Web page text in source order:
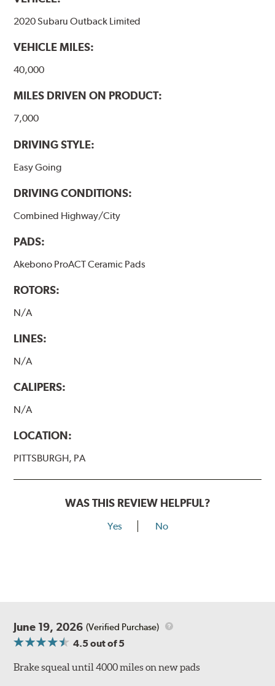
formulations are also asbestos-free.
WARNING: Cancer and Reproductive Harm -
www.P65Warnings.ca.gov
2020 Subaru Outback Limited
VEHICLE MILES:
40,000
MILES DRIVEN ON PRODUCT:
7,000
DRIVING STYLE:
Easy Going
DRIVING CONDITIONS:
Combined Highway/City
PADS:
Akebono ProACT Ceramic Pads
ROTORS:
N/A
LINES:
N/A
CALIPERS:
N/A
LOCATION:
PITTSBURGH, PA
WAS THIS REVIEW HELPFUL?
Yes No
June 19, 2026 (Verified Purchase)
4.5out of 5
Brake squeal until 4000 miles on new pads